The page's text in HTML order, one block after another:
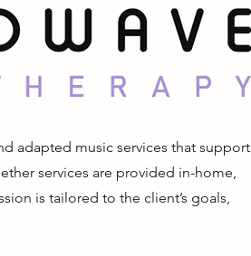
adapted music services that support
services are provided in-home,
is tailored to the client’s goals,